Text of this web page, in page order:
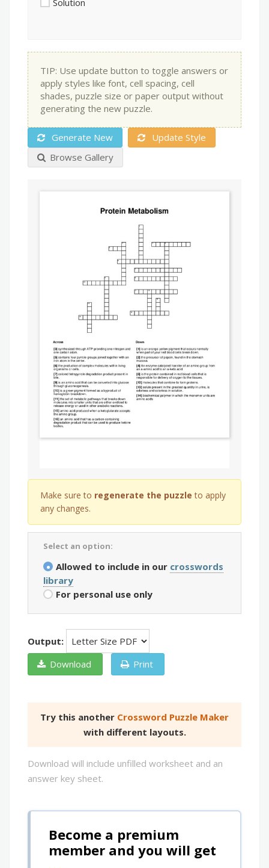
Solution
TIP: Use update button to toggle answers or
apply styles like font, cell spacing, cell
shades, puzzle size or paper output without
generating the new puzzle.
Generate New
Update Style
Browse Gallery
Make sure to regenerate the puzzle to apply
any changes.
Select an option:
Allowed to include in our crosswords
library
For personal use only
Output:
Download
Print
Try this another Crossword Puzzle Maker
with different layouts.
Download will include unfilled worksheet and an
answer key sheet.
Become a premium
member and you will get